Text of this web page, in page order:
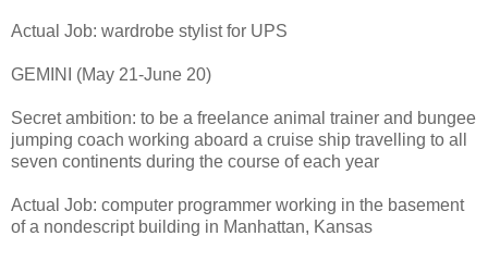
Actual Job: wardrobe stylist for UPS
GEMINI (May 21-June 20)
Secret ambition: to be a freelance animal trainer and bungee
jumping coach working aboard a cruise ship travelling to all
seven continents during the course of each year
Actual Job: computer programmer working in the basement
of a nondescript building in Manhattan, Kansas